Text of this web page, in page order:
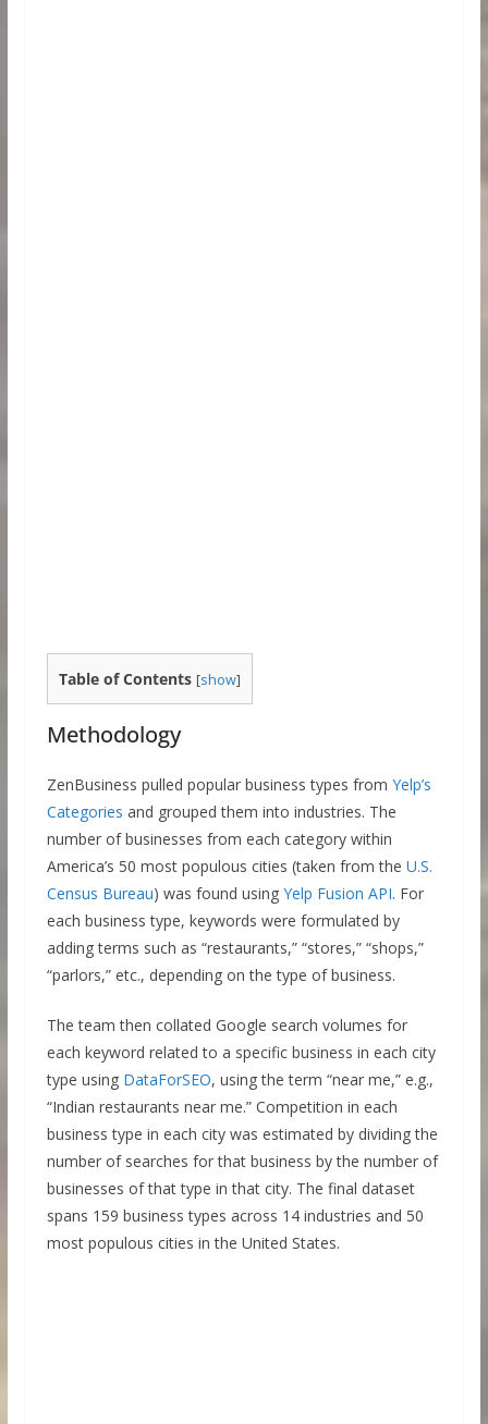
Table of Contents [show]
Methodology
ZenBusiness pulled popular business types from Yelp’s
Categories and grouped them into industries. The
number of businesses from each category within
America’s 50 most populous cities (taken from the U.S.
Census Bureau) was found using Yelp Fusion API. For
each business type, keywords were formulated by
adding terms such as “restaurants,” “stores,” “shops,”
“parlors,” etc., depending on the type of business.
The team then collated Google search volumes for
each keyword related to a specific business in each city
type using DataForSEO, using the term “near me,” e.g.,
“Indian restaurants near me.” Competition in each
business type in each city was estimated by dividing the
number of searches for that business by the number of
businesses of that type in that city. The final dataset
spans 159 business types across 14 industries and 50
most populous cities in the United States.